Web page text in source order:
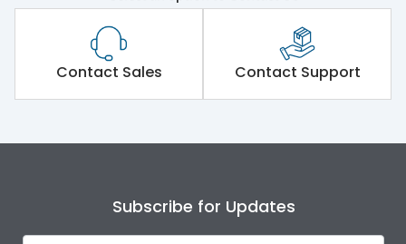
Contact Sales Contact Support
Subscribe for Updates